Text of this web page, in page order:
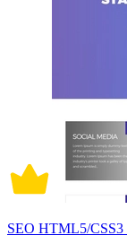
SEO HTML5/CSS3